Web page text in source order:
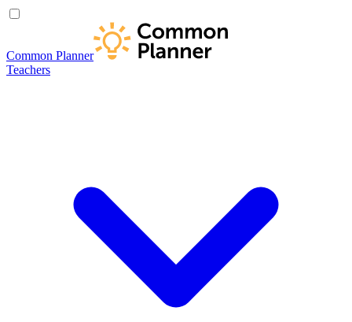
Common Planner
Teachers